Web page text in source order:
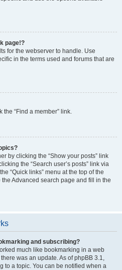
page!?
for the webserver to handle. Use
in the terms used and forums that are
the “Find a member” link.
by clicking the “Show your posts” link
the “Search user’s posts” link via
“Quick links” menu at the top of the
Advanced search page and fill in the
and subscribing?
much like bookmarking in a web
was an update. As of phpBB 3.1,
to a topic. You can be notified when a